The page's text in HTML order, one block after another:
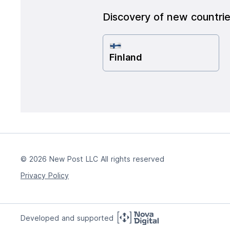
Discovery of new
Finland
© 2026 New Post LLC All rights reserved
Privacy Policy
Developed and supported